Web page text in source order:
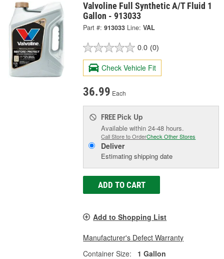
Valvoline Full Synthetic A/T Fluid 1
Gallon - 913033
Part #: 913033 Line: VAL
0.0 (0)
Check Vehicle Fit
36.99 Each
FREE Pick Up
Available within 24-48 hours.
Call Store to OrderCheck Other Stores
Deliver
Estimating shipping date
ADD TO CART
Add to Shopping List
Manufacturer's Defect Warranty
Container Size:
1 Gallon